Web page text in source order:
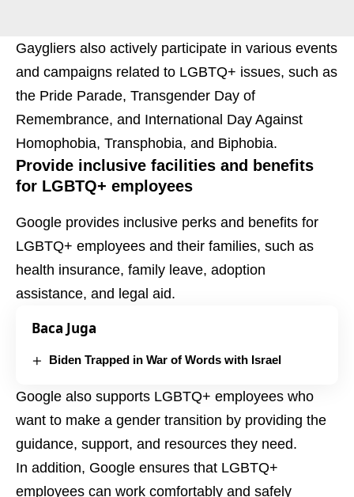
Gaygliers also actively participate in various events
and campaigns related to LGBTQ+ issues, such as
the Pride Parade, Transgender Day of
Remembrance, and International Day Against
Homophobia, Transphobia, and Biphobia.
Provide inclusive facilities and benefits
for LGBTQ+ employees
Google provides inclusive perks and benefits for
LGBTQ+ employees and their families, such as
health insurance, family leave, adoption
assistance, and legal aid.
Baca Juga
Biden Trapped in War of Words with Israel
Google also supports LGBTQ+ employees who
want to make a gender transition by providing the
guidance, support, and resources they need.
In addition, Google ensures that LGBTQ+
employees can work comfortably and safely